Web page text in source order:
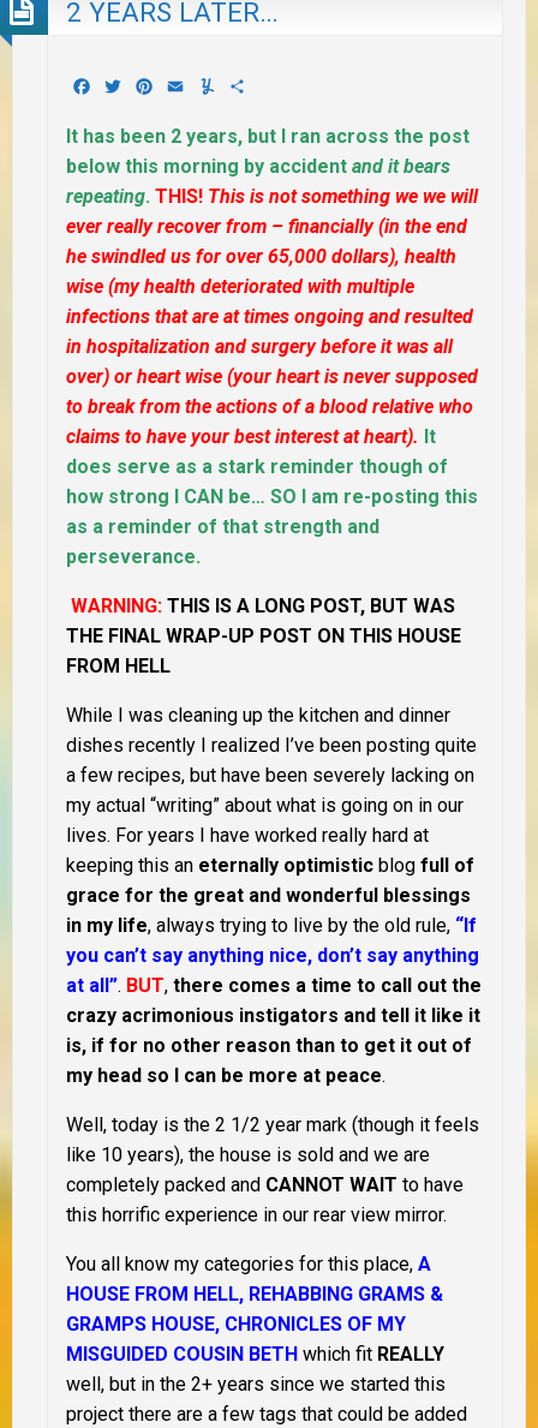
2 YEARS LATER…
Facebook
TwitterPinterest
EmailYummly
It has been 2 years, but I ran across the post
below this morning by accident and it bears
repeating. THIS! This is not something we we will
ever really recover from – financially (in the end
he swindled us for over 65,000 dollars), health
wise (my health deteriorated with multiple
infections that are at times ongoing and resulted
in hospitalization and surgery before it was all
over) or heart wise (your heart is never supposed
to break from the actions of a blood relative who
claims to have your best interest at heart). It
does serve as a stark reminder though of
how strong I CAN be… SO I am re-posting this
as a reminder of that strength and
perseverance.
WARNING: THIS IS A LONG POST, BUT WAS
THE FINAL WRAP-UP POST ON THIS HOUSE
FROM HELL
While I was cleaning up the kitchen and dinner
dishes recently I realized I’ve been posting quite
a few recipes, but have been severely lacking on
my actual “writing” about what is going on in our
lives. For years I have worked really hard at
keeping this an eternally optimistic blog full of
grace for the great and wonderful blessings
in my life, always trying to live by the old rule, “If
you can’t say anything nice, don’t say anything
at all”. BUT, there comes a time to call out the
crazy acrimonious instigators and tell it like it
is, if for no other reason than to get it out of
my head so I can be more at peace.
Well, today is the 2 1/2 year mark (though it feels
like 10 years), the house is sold and we are
completely packed and CANNOT WAIT to have
this horrific experience in our rear view mirror.
You all know my categories for this place, A
HOUSE FROM HELL, REHABBING GRAMS &
GRAMPS HOUSE, CHRONICLES OF MY
MISGUIDED COUSIN BETH which fit REALLY
well, but in the 2+ years since we started this
project there are a few tags that could be added